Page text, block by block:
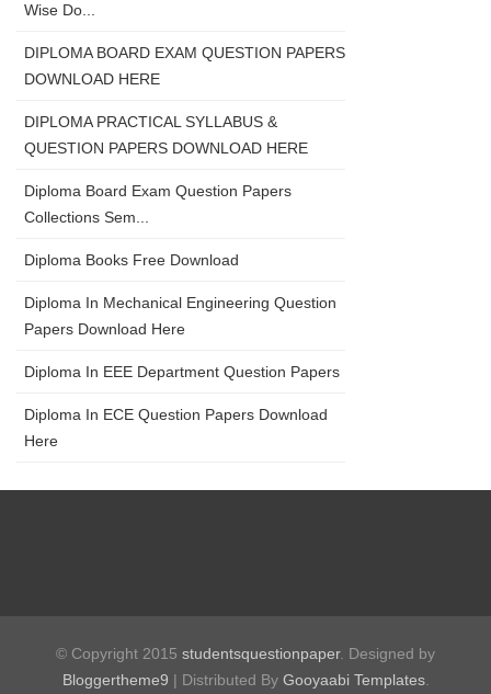
Wise Do...
DIPLOMA BOARD EXAM QUESTION PAPERS
DOWNLOAD HERE
DIPLOMA PRACTICAL SYLLABUS &
QUESTION PAPERS DOWNLOAD HERE
Diploma Board Exam Question Papers
Collections Sem...
Diploma Books Free Download
Diploma In Mechanical Engineering Question
Papers Download Here
Diploma In EEE Department Question Papers
Diploma In ECE Question Papers Download
Here
© Copyright 2015 studentsquestionpaper. Designed by
Bloggertheme9 | Distributed By Gooyaabi Templates.